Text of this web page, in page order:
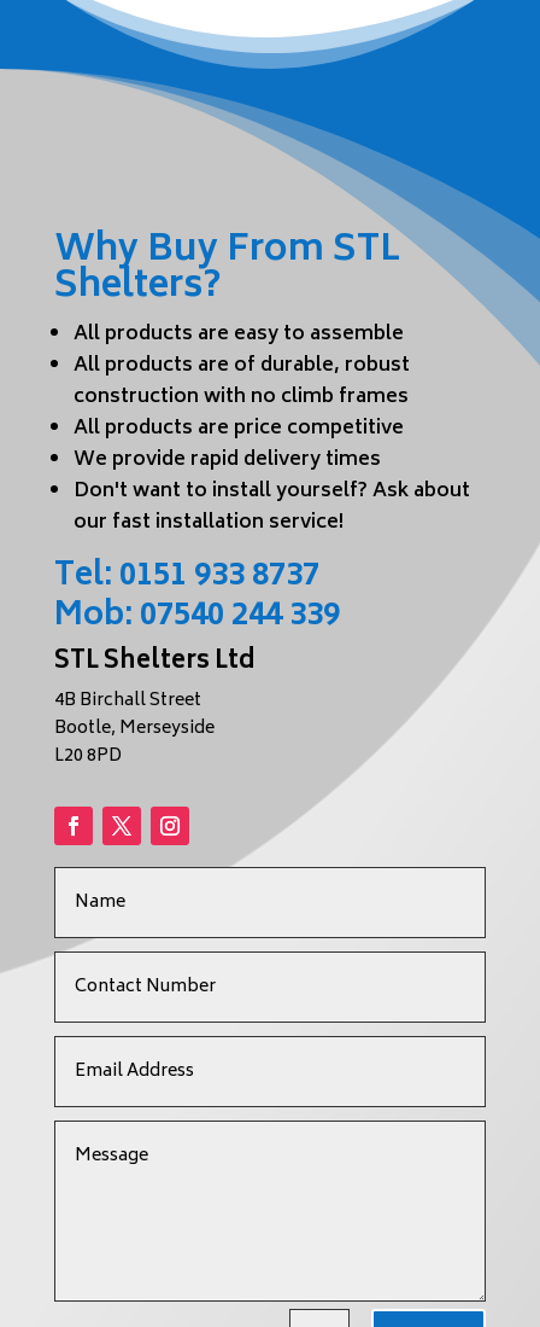
Why Buy From STL
Shelters?
All products are easy to assemble
All products are of durable, robust
construction with no climb frames
All products are price competitive
We provide rapid delivery times
Don't want to install yourself? Ask about
our fast installation service!
Tel:0151 933 8737
Mob:07540 244 339
STL Shelters Ltd
4B Birchall Street
Bootle, Merseyside
L20 8PD